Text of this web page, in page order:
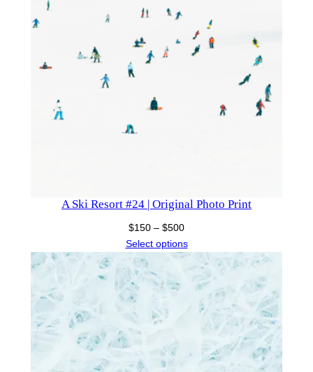
A Ski Resort #24 | Original Photo Print
$150 – $500Price
range:
$150
through
$500
Select options